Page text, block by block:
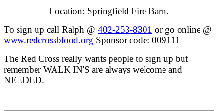
Location: Springfield Fire Barn.
To sign up call Ralph @ 402-253-8301 or go online @
www.redcrossblood.org Sponsor code: 009111
The Red Cross really wants people to sign up but
remember WALK IN'S are always welcome and
NEEDED.